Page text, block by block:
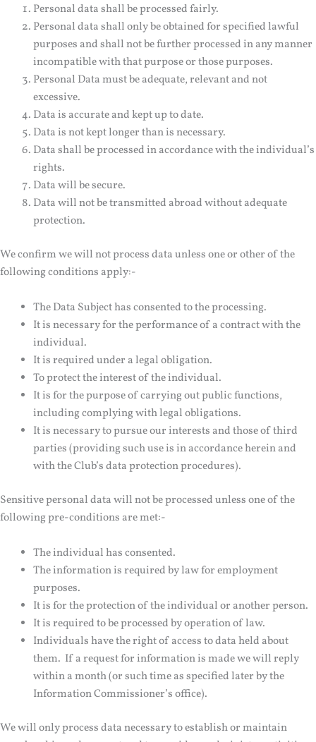
Personal data shall be processed fairly.
Personal data shall only be obtained for specified lawful
purposes and shall not be further processed in any manner
incompatible with that purpose or those purposes.
Personal Data must be adequate, relevant and not
excessive.
Data is accurate and kept up to date.
Data is not kept longer than is necessary.
Data shall be processed in accordance with the individual’s
rights.
Data will be secure.
Data will not be transmitted abroad without adequate
protection.
We confirm we will not process data unless one or other of the
following conditions apply:-
The Data Subject has consented to the processing.
It is necessary for the performance of a contract with the
individual.
It is required under a legal obligation.
To protect the interest of the individual.
It is for the purpose of carrying out public functions,
including complying with legal obligations.
It is necessary to pursue our interests and those of third
parties (providing such use is in accordance herein and
with the Club’s data protection procedures).
Sensitive personal data will not be processed unless one of the
following pre-conditions are met:-
The individual has consented.
The information is required by law for employment
purposes.
It is for the protection of the individual or another person.
It is required to be processed by operation of law.
Individuals have the right of access to data held about
them. If a request for information is made we will reply
within a month (or such time as specified later by the
Information Commissioner’s office).
We will only process data necessary to establish or maintain